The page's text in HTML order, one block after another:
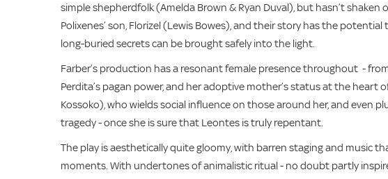
simple shepherdfolk (Amelda Brown & Ryan Duval), but hasn’t
Polixenes’ son, Florizel (Lewis Bowes), and their story has the
long-buried secrets can be brought safely into the light.
Farber’s production has a resonant female presence throughout -
Perdita’s pagan power, and her adoptive mother’s status at the heart
Kossoko), who wields social influence on those around her, and even
tragedy - once she is sure that Leontes is truly repentant.
The play is aesthetically quite gloomy, with barren staging and music
moments. With undertones of animalistic ritual - no doubt partly